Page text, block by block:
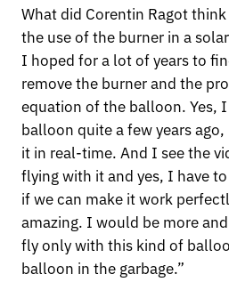
What did Corentin Ragot
the use of the burner in a
I hoped for a lot of years to
remove the burner and the
equation of the balloon. Yes,
balloon quite a few years
it in real-time. And I see the
flying with it and yes, I have to
if we can make it work
amazing. I would be more
fly only with this kind of
balloon in the garbage.”